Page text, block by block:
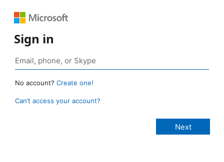
Sign in
No account? Create one!
Can’t access your account?